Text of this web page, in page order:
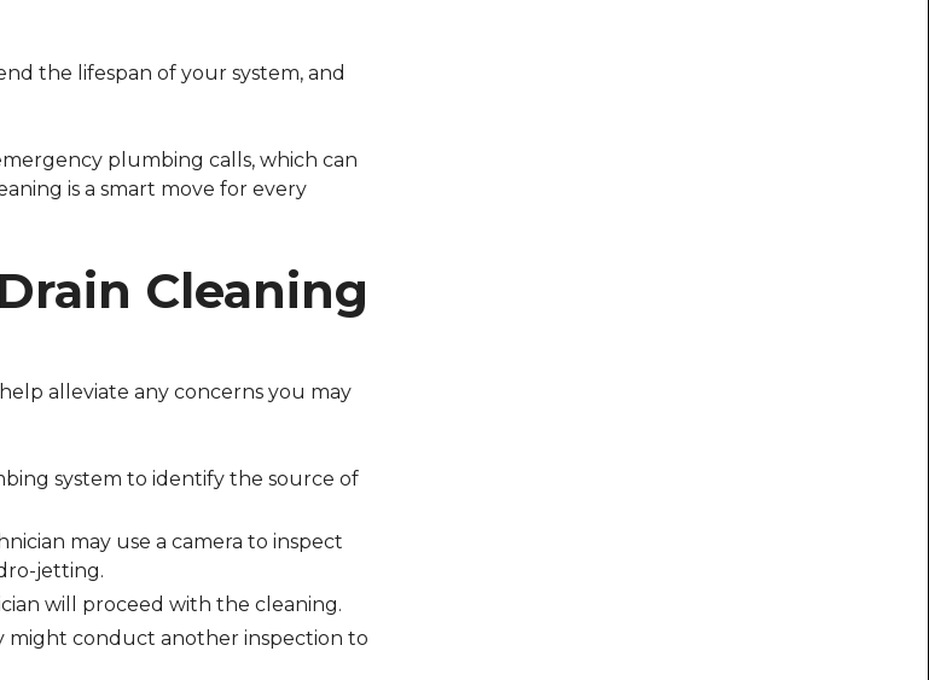
the lifespan of your system, and
plumbing calls, which can
is a smart move for every
Cleaning
alleviate any concerns you may
system to identify the source of
may use a camera to inspect
jetting.
will proceed with the cleaning.
might conduct another inspection to